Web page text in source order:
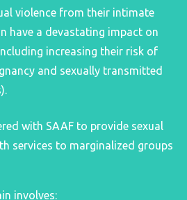
violence from their intimate
have a devastating impact on
increasing their risk of
and sexually transmitted
with SAAF to provide sexual
services to marginalized groups
involves: